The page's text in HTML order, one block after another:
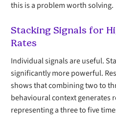
this is a problem worth solving.
Stacking Signals for
Rates
Individual signals are useful.
significantly more powerful.
shows that combining two to
behavioural context generates
representing a three to five